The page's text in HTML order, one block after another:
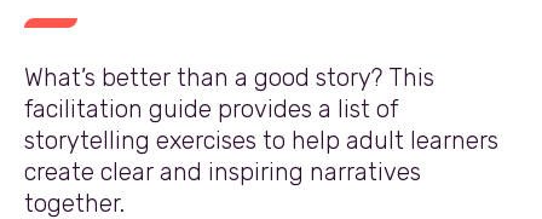
What’s better than a good story? This
facilitation guide provides a list of
storytelling exercises to help adult learners
create clear and inspiring narratives
together.